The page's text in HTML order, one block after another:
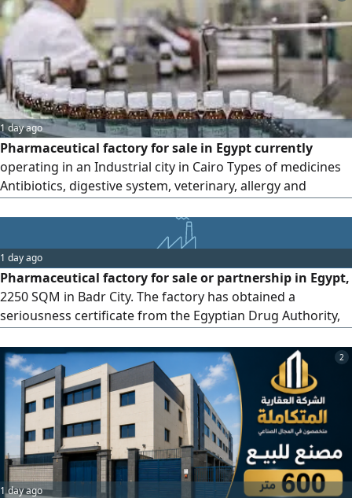
1 day ago
Pharmaceutical factory for sale in Egypt currently
operating in an Industrial city in Cairo Types of medicines
Antibiotics, digestive system, veterinary, allergy and
bags, liquids, sterile vial injections, antibiotics, vials and
suspensions Number of registered and circulating
veterinary preparations 30 Number of registered and
circulating human preparations
1 day ago
Pharmaceutical factory for sale or partnership in Egypt,
2250 SQM in Badr City. The factory has obtained a
seriousness certificate from the Egyptian Drug Authority,
factory - 3 important pharmaceutical products are
currently under registration with the Drug Authority. The
factory is under construction. The factory is owned by a
company. It is possible
2
1 day ago